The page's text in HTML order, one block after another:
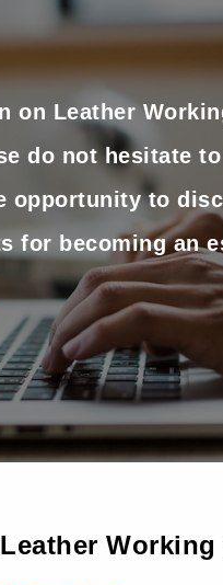
on Leather
do not hesitate
opportunity to
for becoming an